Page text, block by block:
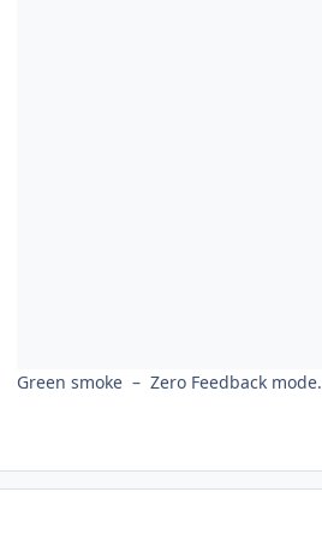
Green smoke – Zero Feedback mode.